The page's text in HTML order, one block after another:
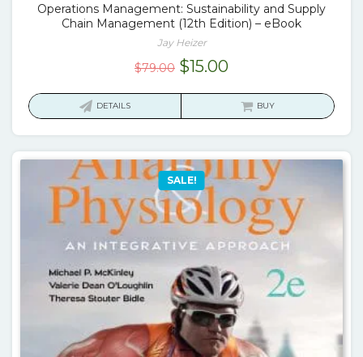
Operations Management: Sustainability and Supply
Chain Management (12th Edition) – eBook
Jay Heizer
$79.00 Original
$15.00Current
is:
DETAILS BUY
SALE!